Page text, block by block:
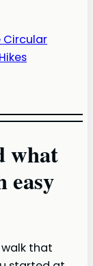
Circular
what
easy
that